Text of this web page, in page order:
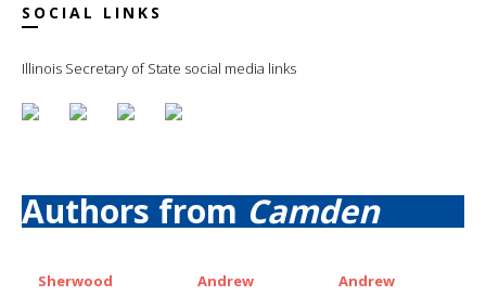
SOCIAL LINKS
Illinois Secretary of State social media links
Authors fromCamden
Sherwood
Andrew
Andrew